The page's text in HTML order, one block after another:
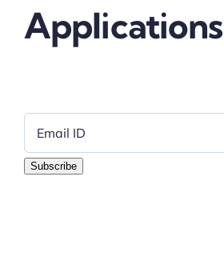
Applications
Subscribe